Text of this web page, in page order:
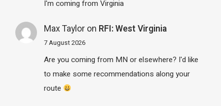
I'm coming from Virginia
Max Tayloron RFI: West Virginia
7 August 2026
Are you coming from MN or elsewhere? I'd like
to make some recommendations along your
route